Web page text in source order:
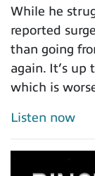
While he
reported
than going
again. It’s up
which is
Listen now